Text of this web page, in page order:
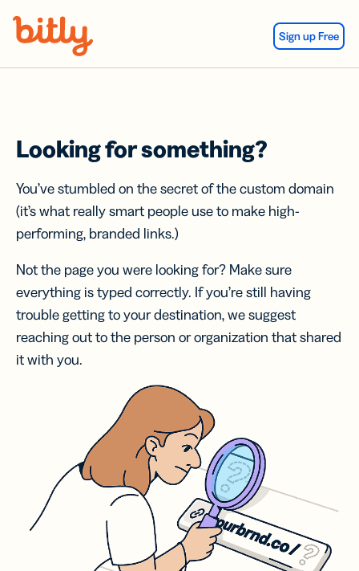
Sign up Free
Looking for something?
You’ve stumbled on the secret of the custom domain
(it’s what really smart people use to make high-
performing, branded links.)
Not the page you were looking for? Make sure
everything is typed correctly. If you’re still having
trouble getting to your destination, we suggest
reaching out to the person or organization that shared
it with you.